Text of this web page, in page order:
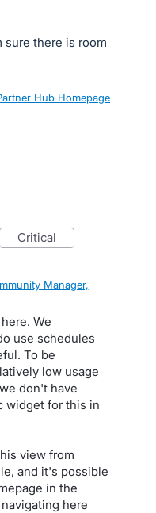
sure there is room
Hub Homepage
critical
Manager,
We
use schedules
To be
low usage
don't have
widget for this in
view from
and it's possible
in the
here